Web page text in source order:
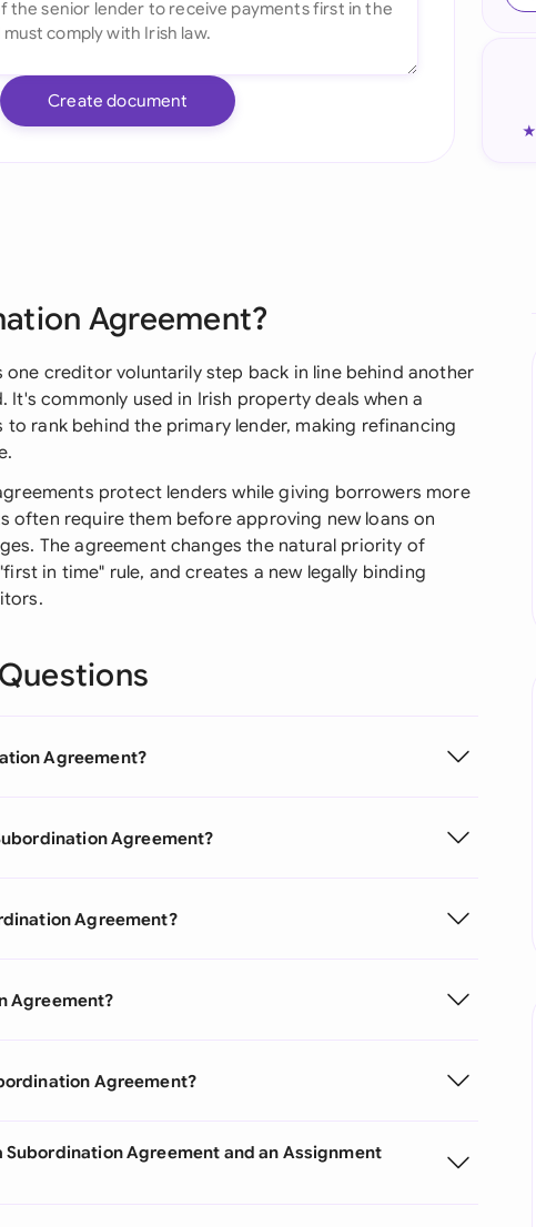
Create document
★
Agreement?
creditor voluntarily step back in line behind another
commonly used in Irish property deals when a
rank behind the primary lender, making refinancing
protect lenders while giving borrowers more
often require them before approving new loans on
The agreement changes the natural priority of
in time" rule, and creates a new legally binding
Agreement?
Agreement?
Agreement?
Agreement?
Agreement?
Agreement and an Assignment